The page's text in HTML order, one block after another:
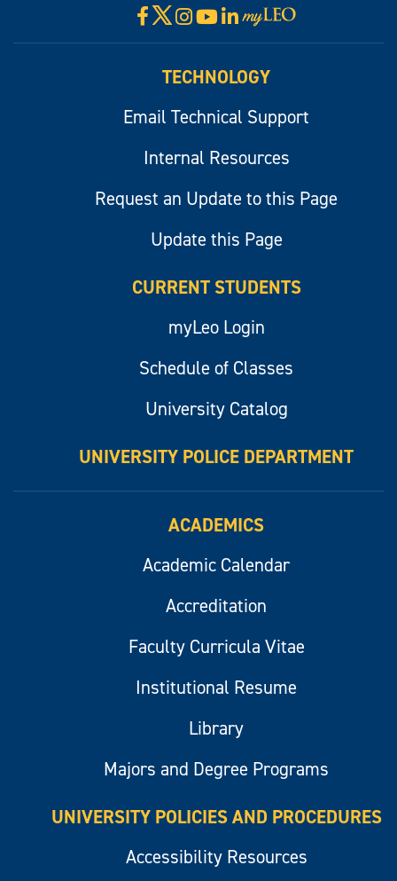
Facebook
X Instagram
YouTube
LinkedIn
Visit
myLeo
TECHNOLOGY
Email Technical Support
Internal Resources
Request an Update to this Page
Update this Page
CURRENT STUDENTS
myLeo Login
Schedule of Classes
University Catalog
UNIVERSITY POLICE DEPARTMENT
ACADEMICS
Academic Calendar
Accreditation
Faculty Curricula Vitae
Institutional Resume
Library
Majors and Degree Programs
UNIVERSITY POLICIES AND PROCEDURES
Accessibility Resources